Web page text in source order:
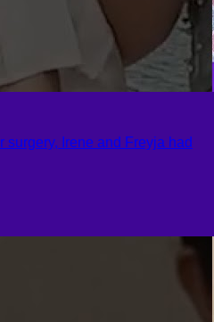
surgery, Irene and Freyja had